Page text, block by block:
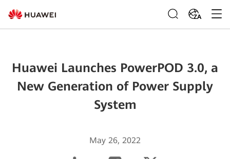
ZA
Huawei Launches PowerPOD 3.0, a
New Generation of Power Supply
System
May 26, 2022